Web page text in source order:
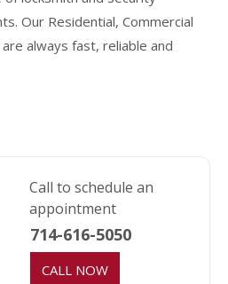
Our Residential, Commercial
always fast, reliable and
Call to schedule an
appointment
714-616-5050
CALL NOW